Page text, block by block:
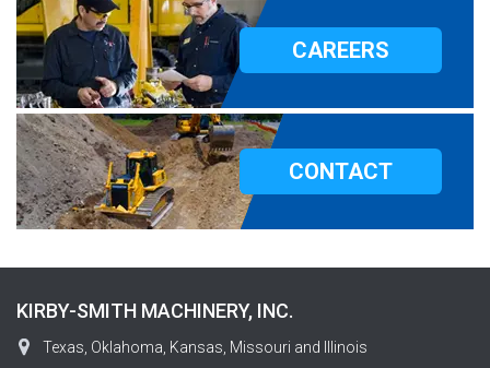
CAREERS
CONTACT
KIRBY-SMITH MACHINERY, INC.
Texas, Oklahoma, Kansas, Missouri and Illinois